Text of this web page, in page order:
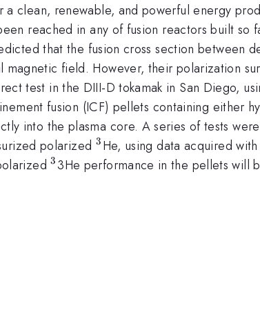
clean, renewable, and powerful energy
reached in any of fusion reactors built so
that the fusion cross section between
field. However, their polarization
test in the DIII-D tokamak in San Diego,
fusion (ICF) pellets containing either
into the plasma core. A series of tests
polarized ^3
3 He, using data acquired
^3
33He performance in the pellets will